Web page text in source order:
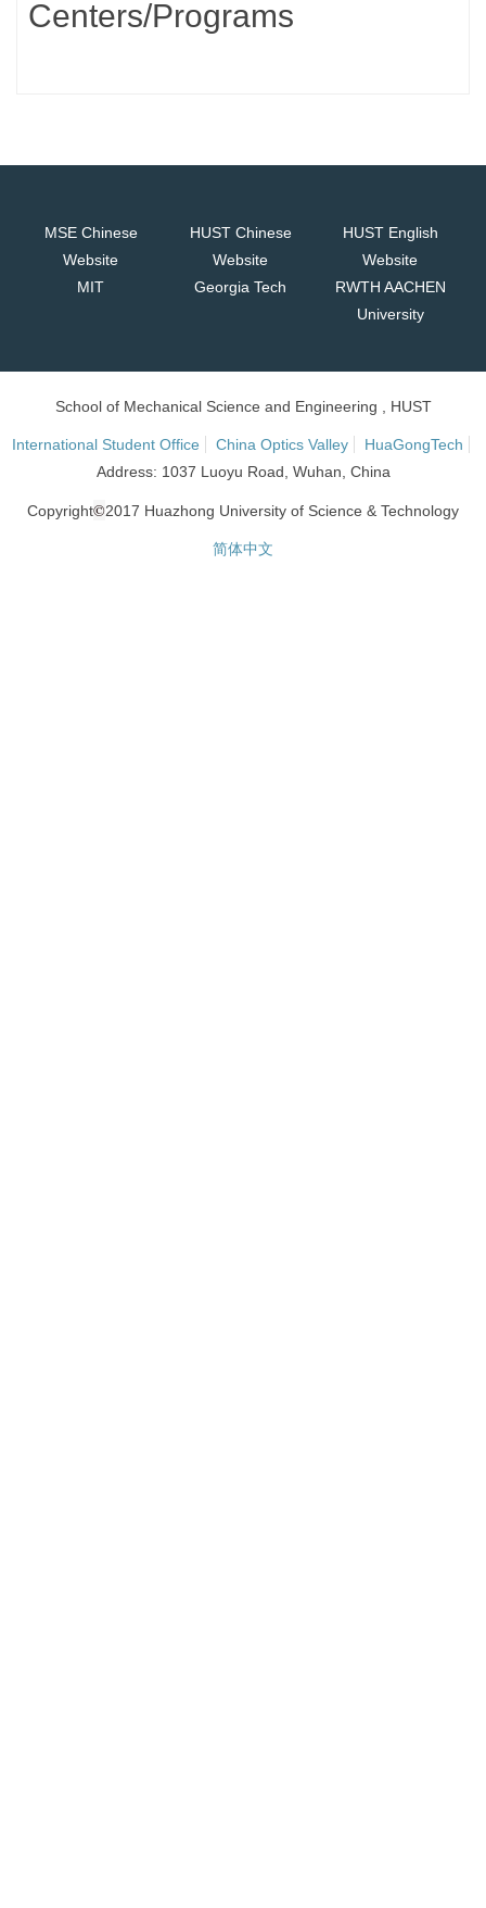
Centers/Programs
MSE Chinese
Website
HUST Chinese
Website
HUST English
Website
MIT
Georgia Tech
RWTH AACHEN
University
School of Mechanical Science and Engineering , HUST
International Student Office China Optics Valley
HuaGongTech
Address: 1037 Luoyu Road, Wuhan, China
Copyright©2017 Huazhong University of Science & Technology
简体中文